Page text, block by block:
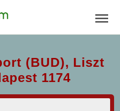
(BUD), Liszt
1174